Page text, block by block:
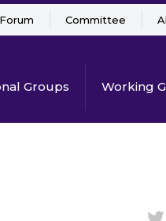
Groups Working
Committee